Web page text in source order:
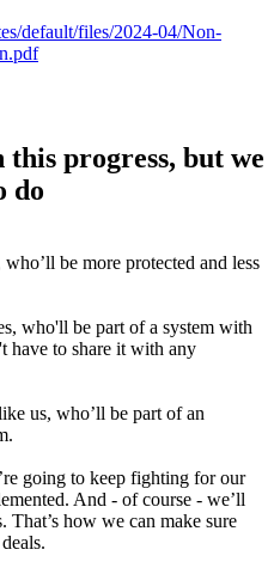
default/files/2024-04/Non-
progress, but we
do
be more protected and less
who'll be part of a system with
have to share it with any
us, who’ll be part of an
going to keep fighting for our
And - of course - we’ll
how we can make sure